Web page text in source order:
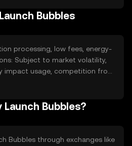
its market position.
Bubbles
processing, low fees, energy-
Subject to market volatility,
impact usage, competition from
Bubbles?
Bubbles through exchanges like